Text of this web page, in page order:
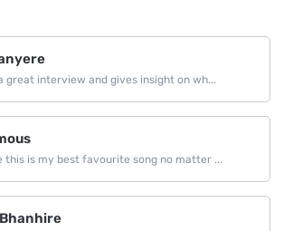
great interview and gives insight on wh...
this is my best favourite song no matter ...